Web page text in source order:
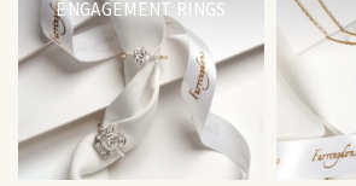
ENGAGEMENT RINGS